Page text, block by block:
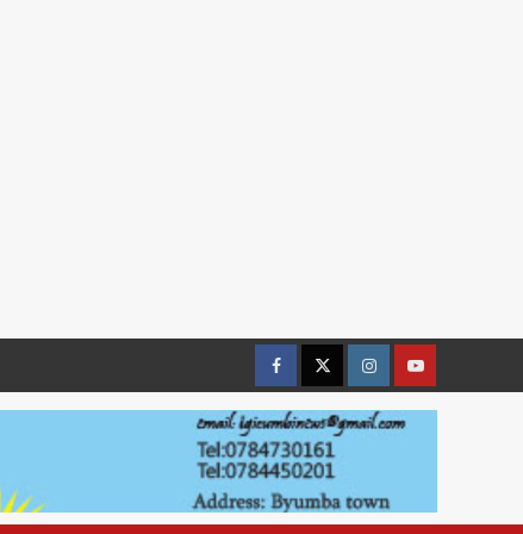
FacebookTwitterInstagramyoutue